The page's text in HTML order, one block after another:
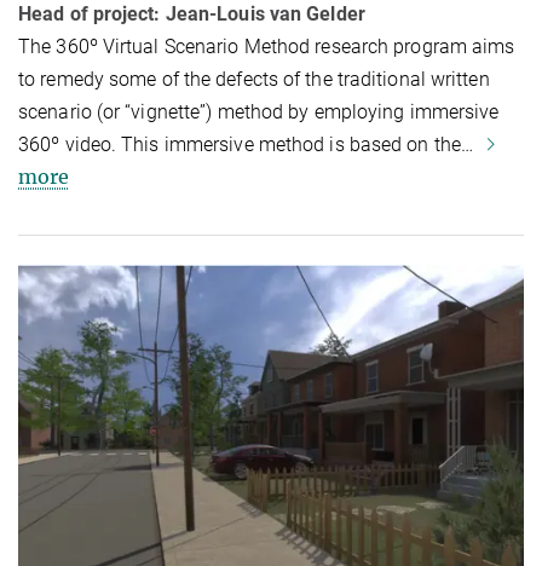
Head of project: Jean-Louis van Gelder
The 360º Virtual Scenario Method research program aims
to remedy some of the defects of the traditional written
scenario (or “vignette”) method by employing immersive
360º video. This immersive method is based on the…
more